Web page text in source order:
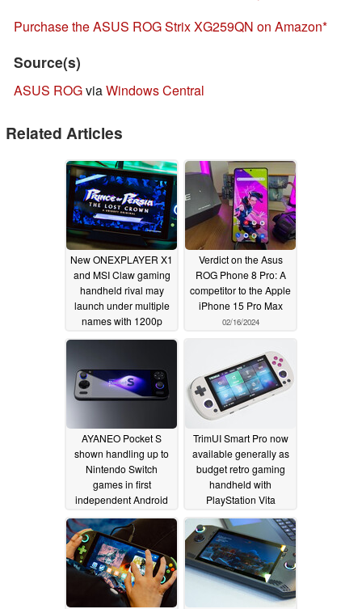
Purchase the ASUS ROG Strix XG259QN on Amazon
Source(s)
ASUS ROGviaWindows Central
Related Articles
New ONEXPLAYER X1
and MSI Claw gaming
handheld rival may
launch under multiple
names with 1200p
display and Intel
processor02/19/2024
Verdict on the Asus
ROG Phone 8 Pro: A
competitor to the Apple
iPhone 15 Pro Max
02/16/2024
AYANEO Pocket S
shown handling up to
Nintendo Switch
games in first
independent Android
and emulation gaming
performance video
02/14/2024
TrimUI Smart Pro now
available generally as
budget retro gaming
handheld with
PlayStation Vita
copycat design
02/14/2024